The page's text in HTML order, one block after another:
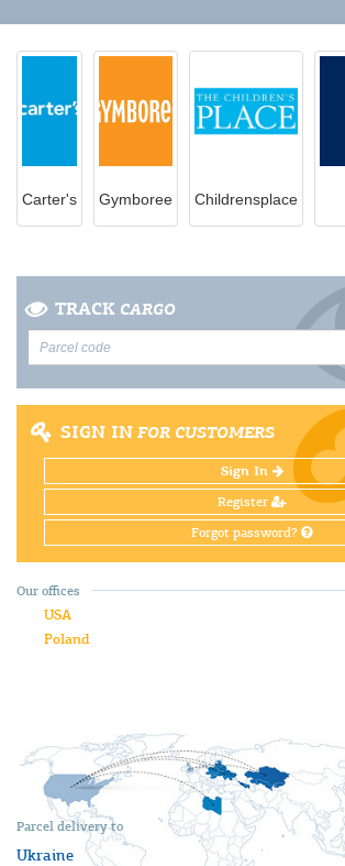
Carter's Gymboree Childrensplace
TRACK CARGO
SIGN IN FOR CUSTOMERS
Sign In
Register
Forgot password?
Parcel delivery to
Ukraine
Our offices
USA
Poland